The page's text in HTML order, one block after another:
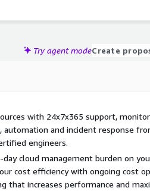
Try agent modeCreate
with 24x7x365 support,
automation and incident response
engineers.
cloud management burden on
cost efficiency with ongoing cost
that increases performance and